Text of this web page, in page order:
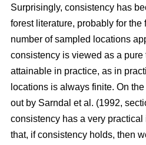
Surprisingly, consistency has
forest literature, probably for the
number of sampled locations
consistency is viewed as a
attainable in practice, as in
locations is always finite. On
out by Sarndal et al. (1992,
consistency has a very
that, if consistency holds, then